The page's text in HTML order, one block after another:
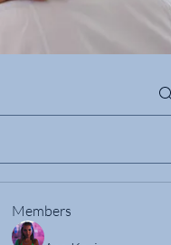
Members